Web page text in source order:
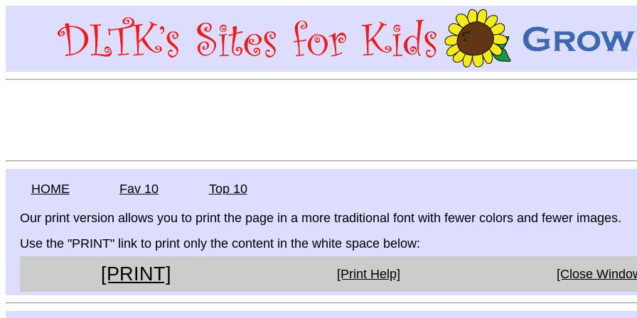
HOME Fav 10 Top 10
Our print version allows you to print the page in a more traditional font with fewer colors and fewer images.
Use the "PRINT" link to print only the content in the white space below:
[PRINT] [Print Help] [Close